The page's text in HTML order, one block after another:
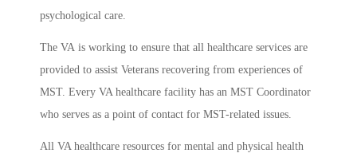
psychological care.
The VA is working to ensure that all healthcare services are
provided to assist Veterans recovering from experiences of
MST. Every VA healthcare facility has an MST Coordinator
who serves as a point of contact for MST-related issues.
All VA healthcare resources for mental and physical health